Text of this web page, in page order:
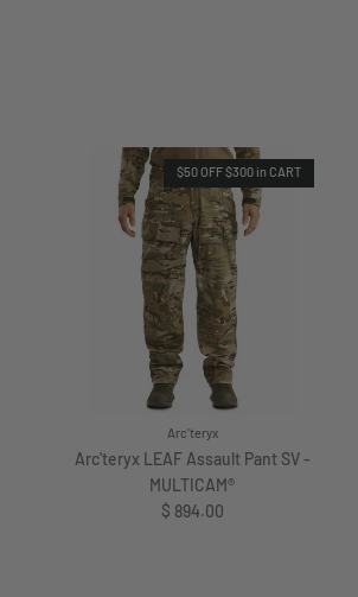
$50 OFF $300 in CART
Arc'teryx
Arc'teryx LEAF Assault Pant SV -
MULTICAM®
Regular price
$ 894.00